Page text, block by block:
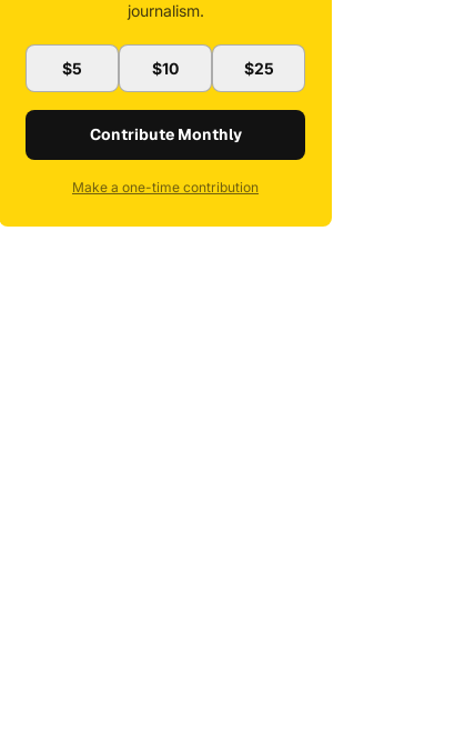
journalism.
$5 $10 $25
Contribute Monthly
Make a one-time contribution